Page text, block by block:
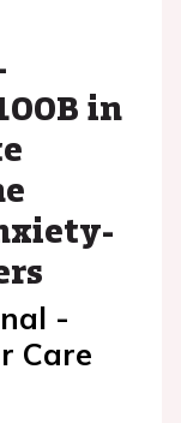
in
-
Care